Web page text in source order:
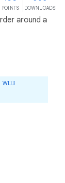
POINTS DOWNLOADS
around a
WEB